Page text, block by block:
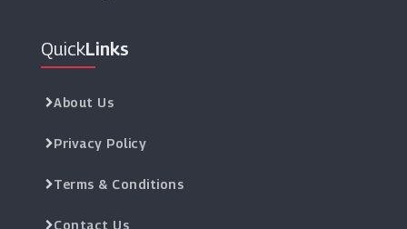
QuickLinks
About Us
Privacy Policy
Terms & Conditions
Contact Us